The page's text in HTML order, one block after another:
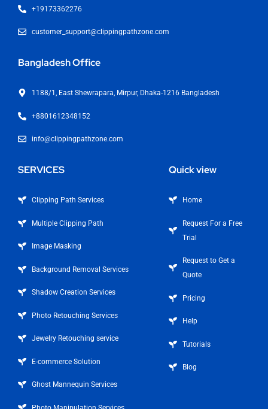
+19173362276
customer_support@clippingpathzone.com
Bangladesh Office
1188/1, East Shewrapara, Mirpur, Dhaka-1216 Bangladesh
+8801612348152
info@clippingpathzone.com
SERVICES
Clipping Path Services
Multiple Clipping Path
Image Masking
Background Removal Services
Shadow Creation Services
Photo Retouching Services
Jewelry Retouching service
E-commerce Solution
Ghost Mannequin Services
Quick view
Home
Request For a Free
Trial
Request to Get a
Quote
Pricing
Help
Tutorials
Blog